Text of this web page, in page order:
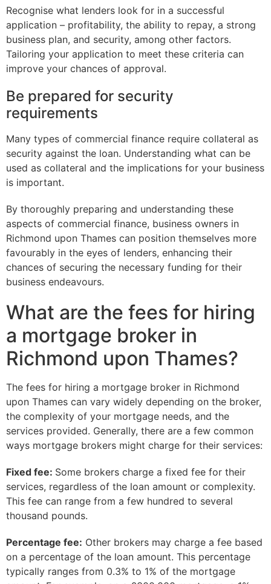
Recognise what lenders look for in a successful
application – profitability, the ability to repay, a strong
business plan, and security, among other factors.
Tailoring your application to meet these criteria can
improve your chances of approval.
Be prepared for security
requirements
Many types of commercial finance require collateral as
security against the loan. Understanding what can be
used as collateral and the implications for your business
is important.
By thoroughly preparing and understanding these
aspects of commercial finance, business owners in
Richmond upon Thames can position themselves more
favourably in the eyes of lenders, enhancing their
chances of securing the necessary funding for their
business endeavours.
What are the fees for hiring
a mortgage broker in
Richmond upon Thames?
The fees for hiring a mortgage broker in Richmond
upon Thames can vary widely depending on the broker,
the complexity of your mortgage needs, and the
services provided. Generally, there are a few common
ways mortgage brokers might charge for their services:
Fixed fee: Some brokers charge a fixed fee for their
services, regardless of the loan amount or complexity.
This fee can range from a few hundred to several
thousand pounds.
Percentage fee: Other brokers may charge a fee based
on a percentage of the loan amount. This percentage
typically ranges from 0.3% to 1% of the mortgage